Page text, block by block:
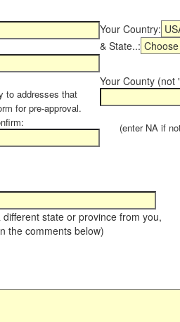
Your Country:
& State..:
to addresses that
for pre-approval.
Your County (not
(enter NA if not
state or province from you,
the comments below)